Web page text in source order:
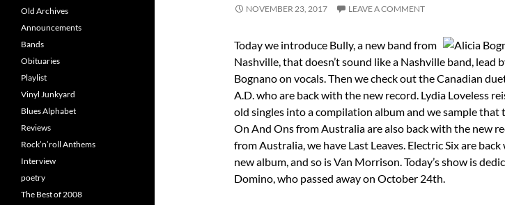
NOVEMBER 23, 2017 LEAVE A COMMENT
Today we introduce Bully, a new band from
Nashville, that doesn’t sound like a Nashville band, lead
Bognano on vocals. Then we check out the Canadian
A.D. who are back with the new record. Lydia Loveless
old singles into a compilation album and we sample that
On And Ons from Australia are also back with the new
from Australia, we have Last Leaves. Electric Six are
new album, and so is Van Morrison. Today’s show is
Domino, who passed away on October 24th.
Old Archives
Announcements
Bands
Obituaries
Playlist
Vinyl Junkyard
Blues Alphabet
Reviews
Rock’n’roll Anthems
Interview
poetry
The Best of 2008